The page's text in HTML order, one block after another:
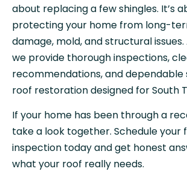
about replacing a few shingles. It’s
protecting your home from long-
damage, mold, and structural issues.
we provide thorough inspections,
recommendations, and
roof restoration designed for South
If your home has been through a
take a look together. Schedule your
inspection today and get honest
what your roof really needs.